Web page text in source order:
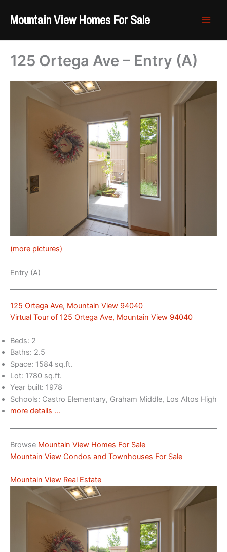
Mountain View Homes For Sale
125 Ortega Ave – Entry (A)
(more pictures)
Entry (A)
125 Ortega Ave, Mountain View 94040
Virtual Tour of 125 Ortega Ave, Mountain View 94040
Beds: 2
Baths: 2.5
Space: 1584 sq.ft.
Lot: 1780 sq.ft.
Year built: 1978
Schools: Castro Elementary, Graham Middle, Los Altos High
more details …
Browse Mountain View Homes For Sale
Mountain View Condos and Townhouses For Sale
Mountain View Real Estate